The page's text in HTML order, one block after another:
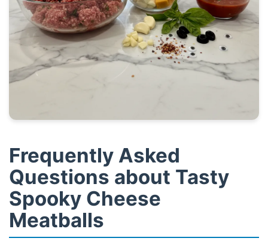
Frequently Asked
Questions about Tasty
Spooky Cheese
Meatballs